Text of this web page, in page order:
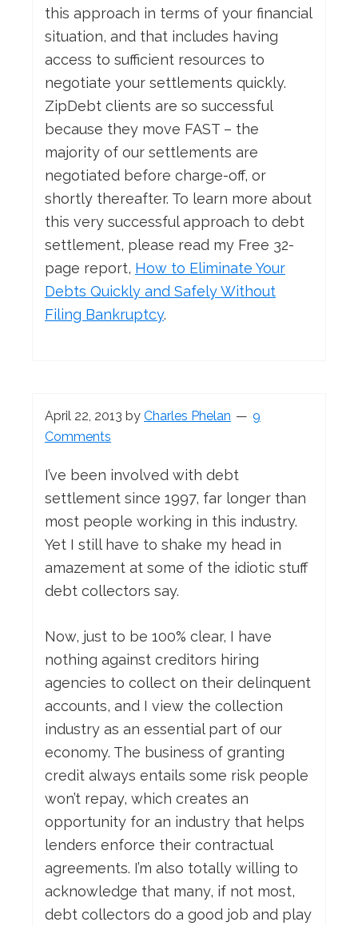
this approach in terms of your financial
situation, and that includes having
access to sufficient resources to
negotiate your settlements quickly.
ZipDebt clients are so successful
because they move FAST – the
majority of our settlements are
negotiated before charge-off, or
shortly thereafter. To learn more about
this very successful approach to debt
settlement, please read my Free 32-
page report, How to Eliminate Your
Debts Quickly and Safely Without
Filing Bankruptcy.
April 22, 2013 by Charles Phelan
9
Comments
I’ve been involved with debt
settlement since 1997, far longer than
most people working in this industry.
Yet I still have to shake my head in
amazement at some of the idiotic stuff
debt collectors say.
Now, just to be 100% clear, I have
nothing against creditors hiring
agencies to collect on their delinquent
accounts, and I view the collection
industry as an essential part of our
economy. The business of granting
credit always entails some risk people
won’t repay, which creates an
opportunity for an industry that helps
lenders enforce their contractual
agreements. I’m also totally willing to
acknowledge that many, if not most,
debt collectors do a good job and play